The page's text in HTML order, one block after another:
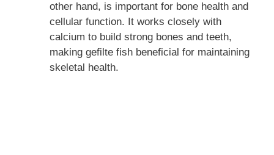
other hand, is important for bone health and
cellular function. It works closely with
calcium to build strong bones and teeth,
making gefilte fish beneficial for maintaining
skeletal health.